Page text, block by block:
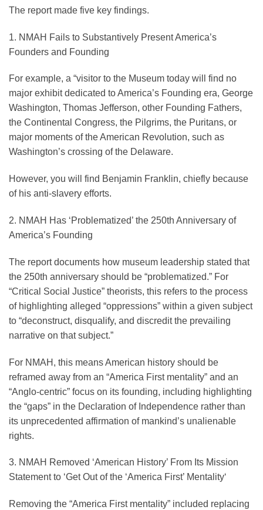
The report made five key findings.
1. NMAH Fails to Substantively Present America’s
Founders and Founding
For example, a “visitor to the Museum today will find no
major exhibit dedicated to America’s Founding era, George
Washington, Thomas Jefferson, other Founding Fathers,
the Continental Congress, the Pilgrims, the Puritans, or
major moments of the American Revolution, such as
Washington’s crossing of the Delaware.
However, you will find Benjamin Franklin, chiefly because
of his anti-slavery efforts.
2. NMAH Has ‘Problematized’ the 250th Anniversary of
America’s Founding
The report documents how museum leadership stated that
the 250th anniversary should be “problematized.” For
“Critical Social Justice” theorists, this refers to the process
of highlighting alleged “oppressions” within a given subject
to “deconstruct, disqualify, and discredit the prevailing
narrative on that subject.”
For NMAH, this means American history should be
reframed away from an “America First mentality” and an
“Anglo-centric” focus on its founding, including highlighting
the “gaps” in the Declaration of Independence rather than
its unprecedented affirmation of mankind’s unalienable
rights.
3. NMAH Removed ‘American History’ From Its Mission
Statement to ‘Get Out of the ‘America First’ Mentality‘
Removing the “America First mentality” included replacing